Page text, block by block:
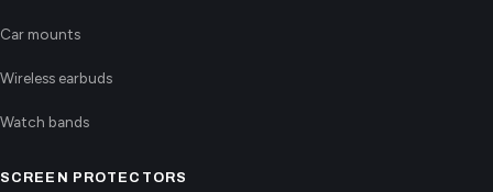
Car mounts
Wireless earbuds
Watch bands
SCREEN PROTECTORS